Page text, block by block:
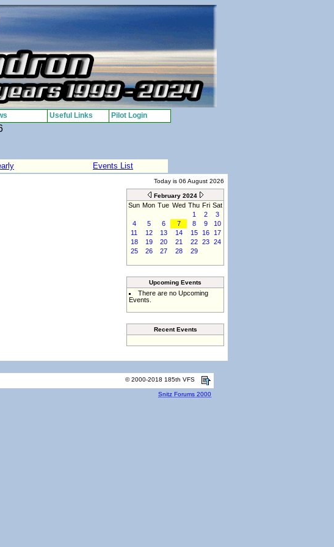
Events List
Today is 06 August 2026
February 2024
Sun Mon Tue Wed Thu Fri Sat
1
2
3
4
5 6 7 8 9
10
11
12 13 14 15 16
17
18
19 20 21 22 23 24
25
26 27 28 29
Upcoming Events
There are no Upcoming
Events.
Recent Events
© 2000-2018 185th VFS
Snitz Forums 2000
Useful Links Pilot Login